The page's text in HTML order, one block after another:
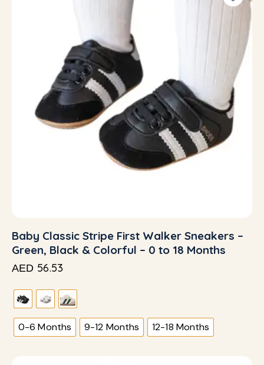
Baby Classic Stripe First Walker Sneakers –
Green, Black & Colorful – 0 to 18 Months
AED 56.53
0-6 Months 9-12 Months 12-18 Months